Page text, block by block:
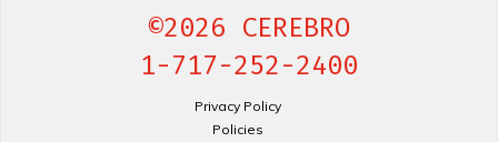
©2026 CEREBRO
1-717-252-2400
Privacy Policy
Policies